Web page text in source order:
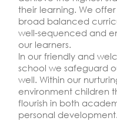
their learning. We
broad balanced
well-sequenced and
our learners.
In our friendly and
school we safeguard
well. Within our
environment children
flourish in both
personal development.